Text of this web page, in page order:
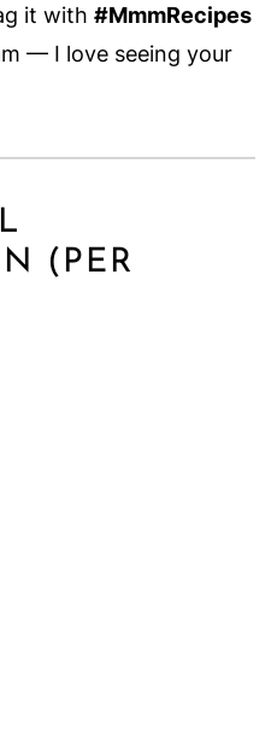
it with #MmmRecipes
— I love seeing your
(PER